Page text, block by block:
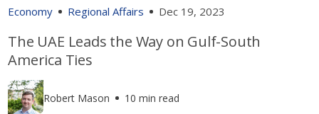
Economy Regional Affairs Dec 19, 2023
The UAE Leads the Way on Gulf-South
America Ties
Robert Mason 10 min read